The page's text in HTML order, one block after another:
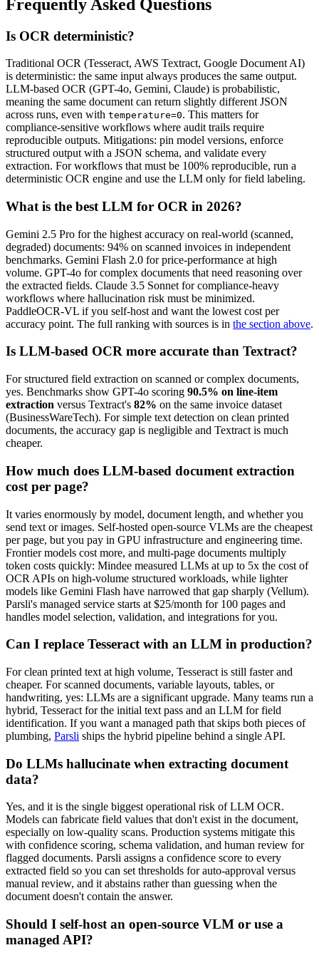
Frequently Asked Questions
Is OCR deterministic?
Traditional OCR (Tesseract, AWS Textract, Google Document AI)
is deterministic: the same input always produces the same output.
LLM-based OCR (GPT-4o, Gemini, Claude) is probabilistic,
meaning the same document can return slightly different JSON
across runs, even with temperature=0. This matters for
compliance-sensitive workflows where audit trails require
reproducible outputs. Mitigations: pin model versions, enforce
structured output with a JSON schema, and validate every
extraction. For workflows that must be 100% reproducible, run a
deterministic OCR engine and use the LLM only for field labeling.
What is the best LLM for OCR in 2026?
Gemini 2.5 Pro for the highest accuracy on real-world (scanned,
degraded) documents: 94% on scanned invoices in independent
benchmarks. Gemini Flash 2.0 for price-performance at high
volume. GPT-4o for complex documents that need reasoning over
the extracted fields. Claude 3.5 Sonnet for compliance-heavy
workflows where hallucination risk must be minimized.
PaddleOCR-VL if you self-host and want the lowest cost per
accuracy point. The full ranking with sources is in the section above.
Is LLM-based OCR more accurate than Textract?
For structured field extraction on scanned or complex documents,
yes. Benchmarks show GPT-4o scoring 90.5% on line-item
extraction versus Textract's 82% on the same invoice dataset
(BusinessWareTech). For simple text detection on clean printed
documents, the accuracy gap is negligible and Textract is much
cheaper.
How much does LLM-based document extraction
cost per page?
It varies enormously by model, document length, and whether you
send text or images. Self-hosted open-source VLMs are the cheapest
per page, but you pay in GPU infrastructure and engineering time.
Frontier models cost more, and multi-page documents multiply
token costs quickly: Mindee measured LLMs at up to 5x the cost of
OCR APIs on high-volume structured workloads, while lighter
models like Gemini Flash have narrowed that gap sharply (Vellum).
Parsli's managed service starts at $25/month for 100 pages and
handles model selection, validation, and integrations for you.
Can I replace Tesseract with an LLM in production?
For clean printed text at high volume, Tesseract is still faster and
cheaper. For scanned documents, variable layouts, tables, or
handwriting, yes: LLMs are a significant upgrade. Many teams run a
hybrid, Tesseract for the initial text pass and an LLM for field
identification. If you want a managed path that skips both pieces of
plumbing, Parsli ships the hybrid pipeline behind a single API.
Do LLMs hallucinate when extracting document
data?
Yes, and it is the single biggest operational risk of LLM OCR.
Models can fabricate field values that don't exist in the document,
especially on low-quality scans. Production systems mitigate this
with confidence scoring, schema validation, and human review for
flagged documents. Parsli assigns a confidence score to every
extracted field so you can set thresholds for auto-approval versus
manual review, and it abstains rather than guessing when the
document doesn't contain the answer.
Should I self-host an open-source VLM or use a
managed API?